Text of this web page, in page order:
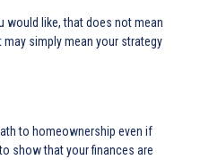
would like, that does not mean
simply mean your strategy
to homeownership even if
show that your finances are